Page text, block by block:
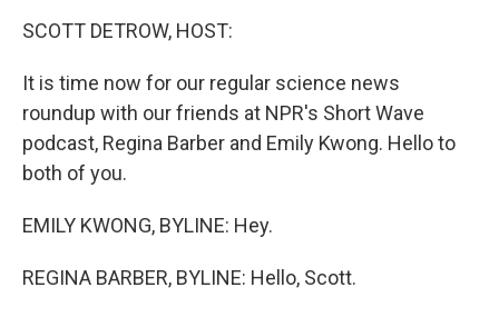
SCOTT DETROW, HOST:
It is time now for our regular science news
roundup with our friends at NPR's Short Wave
podcast, Regina Barber and Emily Kwong. Hello to
both of you.
EMILY KWONG, BYLINE: Hey.
REGINA BARBER, BYLINE: Hello, Scott.